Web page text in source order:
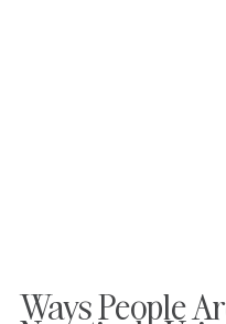
Ways People